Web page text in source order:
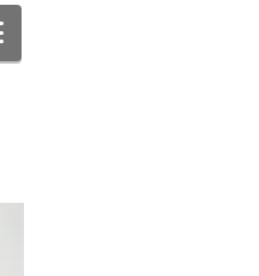
Navigation